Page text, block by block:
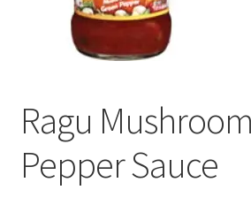
Manage Subscriptions
Ragu
Pepper Sauce